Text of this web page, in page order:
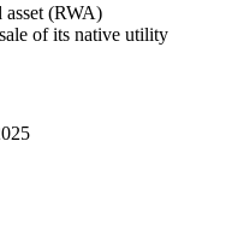
(RWA)
of its native utility